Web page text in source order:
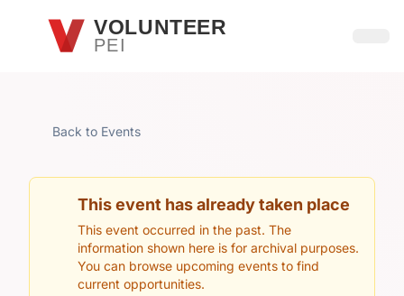
Skip to main contentVOLUNTEER
PEI
Back to Events
This event has already taken place
This event occurred in the past. The
information shown here is for archival purposes.
You can browse upcoming events to find
current opportunities.